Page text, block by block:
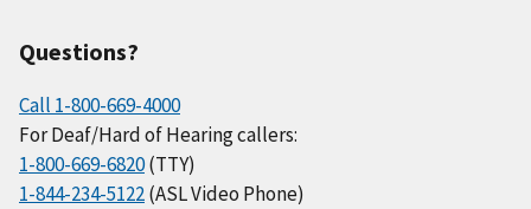
Questions?
Call 1-800-669-4000
For Deaf/Hard of Hearing callers:
1-800-669-6820(TTY)
1-844-234-5122(ASL Video Phone)